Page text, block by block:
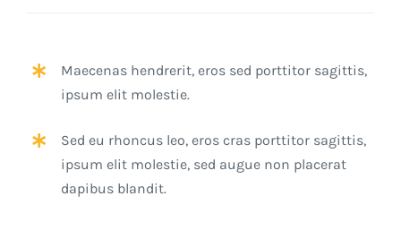
Maecenas hendrerit, eros sed porttitor sagittis,
ipsum elit molestie.
Sed eu rhoncus leo, eros cras porttitor sagittis,
ipsum elit molestie, sed augue non placerat
dapibus blandit.